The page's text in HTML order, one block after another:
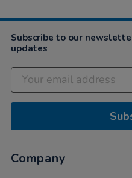
Subscribe to our
updates
Company